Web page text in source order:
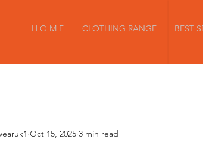
H O M E CLOTHING RANGE BEST
Oct 15, 2025 3 min read